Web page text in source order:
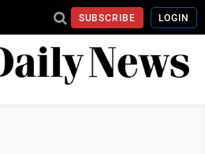
SUBSCRIBE LOGIN